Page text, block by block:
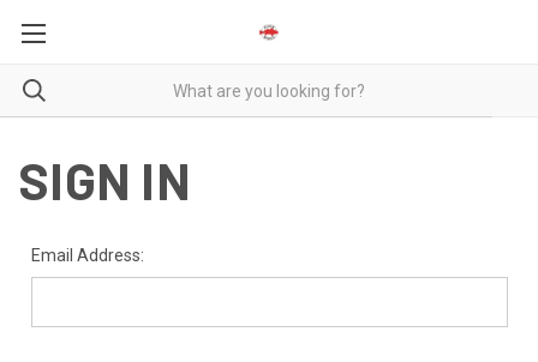
SIGN IN
Email Address: